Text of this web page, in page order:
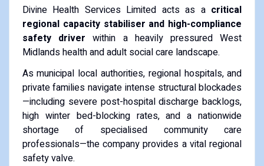
Divine Health Services Limited acts as a critical
regional capacity stabiliser and high-compliance
safety driver within a heavily pressured West
Midlands health and adult social care landscape.
As municipal local authorities, regional hospitals, and
private families navigate intense structural blockades
—including severe post-hospital discharge backlogs,
high winter bed-blocking rates, and a nationwide
shortage of specialised community care
professionals—the company provides a vital regional
safety valve.